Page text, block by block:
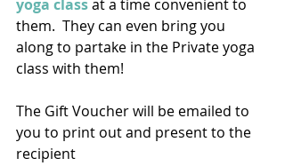
yoga class at a time convenient to
them.  They can even bring you
along to partake in the Private yoga
class with them!
The Gift Voucher will be emailed to
you to print out and present to the
recipient